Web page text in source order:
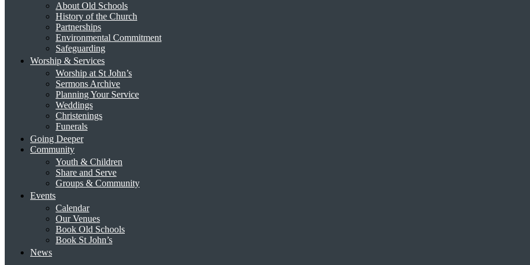
About Old Schools
History of the Church
Partnerships
Environmental Commitment
Safeguarding
Worship & Services
Worship at St John’s
Sermons Archive
Planning Your Service
Weddings
Christenings
Funerals
Going Deeper
Community
Youth & Children
Share and Serve
Groups & Community
Events
Calendar
Our Venues
Book Old Schools
Book St John’s
News